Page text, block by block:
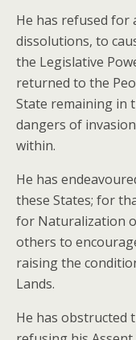
He has refused for
dissolutions, to
the Legislative
returned to the
State remaining in
dangers of
within.
He has
these States; for
for Naturalization
others to
raising the
Lands.
He has obstructed